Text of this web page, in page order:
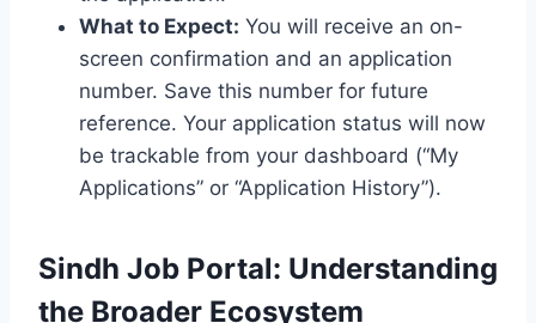
What to Expect: You will receive an on-
screen confirmation and an application
number. Save this number for future
reference. Your application status will now
be trackable from your dashboard (“My
Applications” or “Application History”).
Sindh Job Portal: Understanding
the Broader Ecosystem